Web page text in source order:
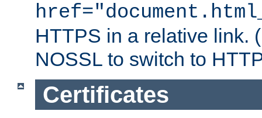
HTTPS in a relative link.
NOSSL to switch to
Certificates